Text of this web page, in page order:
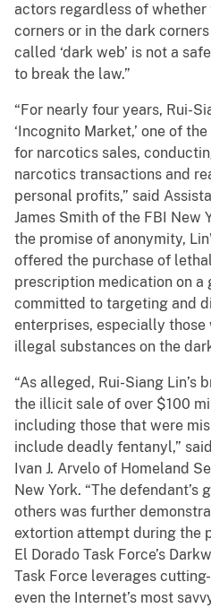
actors regardless of
corners or in the dark
called ‘dark web’ is not a
to break the law.”
“For nearly four years, Rui-
‘Incognito Market,’ one of
for narcotics sales,
narcotics transactions and
personal profits,” said
James Smith of the FBI New
the promise of anonymity,
offered the purchase of
prescription medication on a
committed to targeting and
enterprises, especially
illegal substances on the
“As alleged, Rui-Siang Lin’s
the illicit sale of over $100
including those that were
include deadly fentanyl,”
Ivan J. Arvelo of Homeland
New York. “The
others was further
extortion attempt during the
El Dorado Task Force’s
Task Force leverages
even the Internet’s most